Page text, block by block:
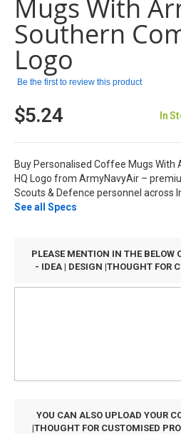
the
images
gallery
Mugs With
Southern
Logo
Be the first to review this product
$5.24 In
Buy Personalised Coffee Mugs With
HQ Logo from ArmyNavyAir –
Scouts & Defence personnel across
See all Specs
PLEASE MENTION IN THE BELOW
- IDEA | DESIGN |THOUGHT FOR
YOU CAN ALSO UPLOAD YOUR
|THOUGHT FOR CUSTOMISED